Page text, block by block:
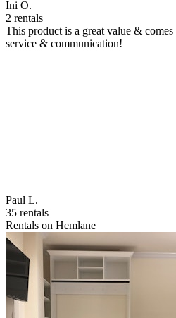
Ini O.
2 rentals
This product is a great value &
service & communication!
Paul L.
35 rentals
Rentals on Hemlane